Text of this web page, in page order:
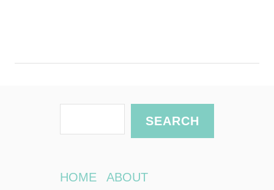
HOME ABOUT
e
r
SEARCH